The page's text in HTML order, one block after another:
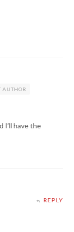
AUTHOR
I’ll have the
REPLY